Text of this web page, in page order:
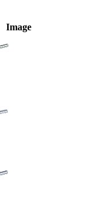
Image